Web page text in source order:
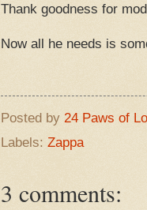
Thank goodness for
Now all he needs is
Posted by 24 Paws of
Labels: Zappa
3 comments: